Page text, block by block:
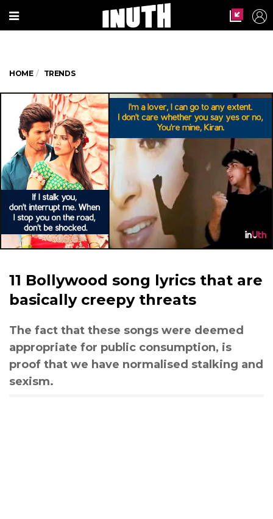
HOME TRENDS
11 Bollywood song lyrics that are
basically creepy threats
The fact that these songs were deemed
appropriate for public consumption, is
proof that we have normalised stalking and
sexism.